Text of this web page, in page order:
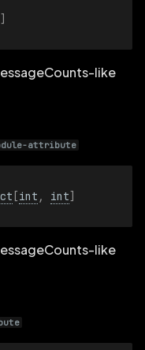
like
attribute
[int , int]
like